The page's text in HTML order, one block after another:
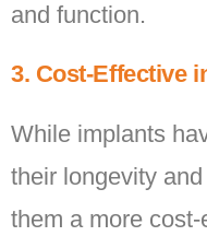
and function.
3. Cost-Effective
While implants
their longevity
them a more